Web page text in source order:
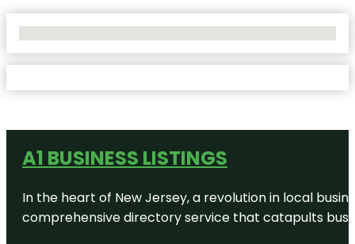
A1 BUSINESS LISTINGS
In the heart of New Jersey, a revolution in local
comprehensive directory service that catapults